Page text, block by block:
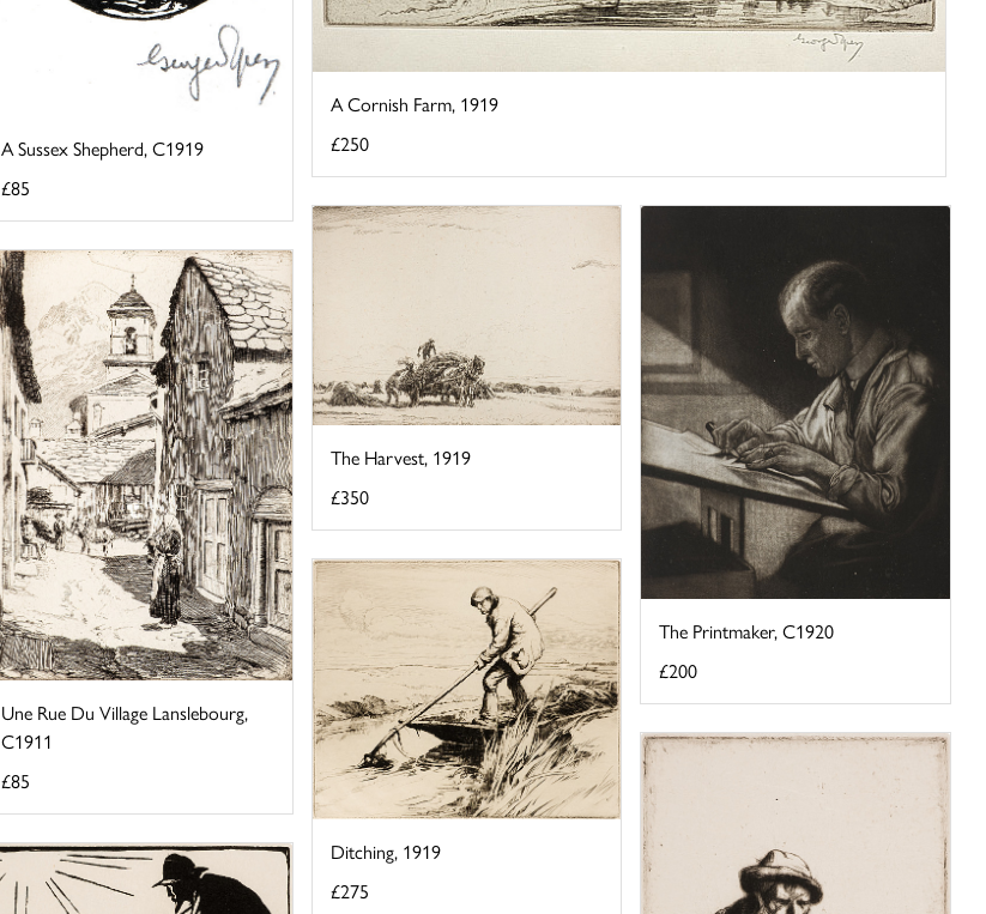
A Cornish Farm, 1919
£250
A Sussex Shepherd, C1919
£85
The Harvest, 1919
£350
The Printmaker, C1920
£200
Une Rue Du Village Lanslebourg,
C1911
£85
Ditching, 1919
£275